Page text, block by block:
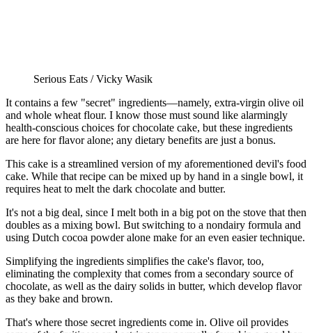
Serious Eats / Vicky Wasik
It contains a few "secret" ingredients—namely, extra-virgin olive oil
and whole wheat flour. I know those must sound like alarmingly
health-conscious choices for chocolate cake, but these ingredients
are here for flavor alone; any dietary benefits are just a bonus.
This cake is a streamlined version of my aforementioned devil's food
cake. While that recipe can be mixed up by hand in a single bowl, it
requires heat to melt the dark chocolate and butter.
It's not a big deal, since I melt both in a big pot on the stove that then
doubles as a mixing bowl. But switching to a nondairy formula and
using Dutch cocoa powder alone make for an even easier technique.
Simplifying the ingredients simplifies the cake's flavor, too,
eliminating the complexity that comes from a secondary source of
chocolate, as well as the dairy solids in butter, which develop flavor
as they bake and brown.
That's where those secret ingredients come in. Olive oil provides